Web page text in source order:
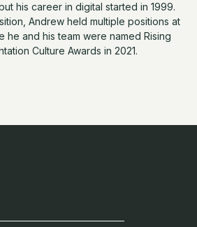
his career in digital started in 1999.
Andrew held multiple positions at
he and his team were named Rising
Culture Awards in 2021.